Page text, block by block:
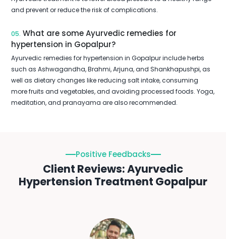
and prevent or reduce the risk of complications.
05. What are some Ayurvedic remedies for
hypertension in Gopalpur?
Ayurvedic remedies for hypertension in Gopalpur include herbs
such as Ashwagandha, Brahmi, Arjuna, and Shankhapushpi, as
well as dietary changes like reducing salt intake, consuming
more fruits and vegetables, and avoiding processed foods. Yoga,
meditation, and pranayama are also recommended.
Positive Feedbacks
Client Reviews: Ayurvedic
Hypertension Treatment Gopalpur